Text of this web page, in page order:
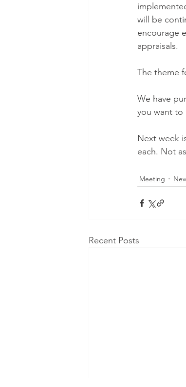
will be
encourage
appraisals.
The theme
We have
you want to
Next week
each. Not
Meeting
Recent Posts